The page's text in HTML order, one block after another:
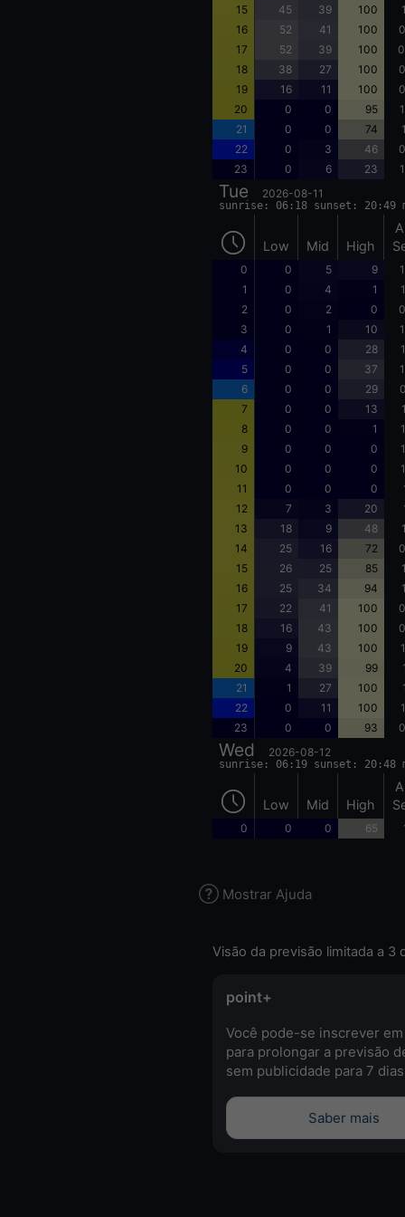
15
45 39 100
16
52 41 100
17
52 39 100
18
38 27 100
19
16 11 100
20
0 0 95
21
0 0 74
22
0 3 46
23
0 6 23
Tue 2026-08-11
sunrise: 06:18 sunset: 20:49
Low Mid High
0 0 5 9
1
0 4 1
2
0 2 0
3
0 1 10
4
0 0 28
5
0 0 37
6
0 0 29
7
0 0 13
8
0 0 1
9
0 0 0
10
0 0 0
11
0 0 0
12
7 3 20
13
18 9 48
14
25 16 72
15
26 25 85
16
25 34 94
17
22 41 100
18
16 43 100
19
9 43 100
20
4 39 99
21
1 27 100
22
0 11 100
23
0 0 93
Wed 2026-08-12
sunrise: 06:19 sunset: 20:48
Low Mid High
0 0 0 65
Mostrar Ajuda
Visão da previsão limitada a 3
point+
Você pode-se inscrever
para prolongar a previsão
sem publicidade para 7
Saber mais